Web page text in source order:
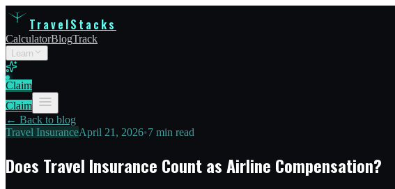
TravelStacks
CalculatorBlogTrack
Learn
Claim
Claim
← Back to blog
Travel InsuranceApril 21, 2026•7 min read
Does Travel Insurance Count as Airline Compensation?